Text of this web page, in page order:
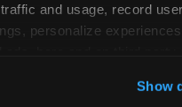
and usage, record
personalize
only necessary
Show
no pizza kitchen on-site
and room; no dining